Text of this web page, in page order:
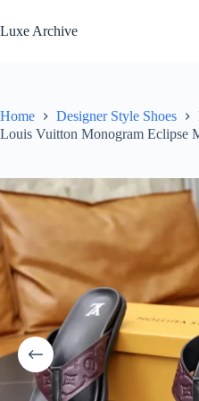
to
content
Luxe Archive
Home Designer Style Shoes
Louis Vuitton Monogram Eclipse